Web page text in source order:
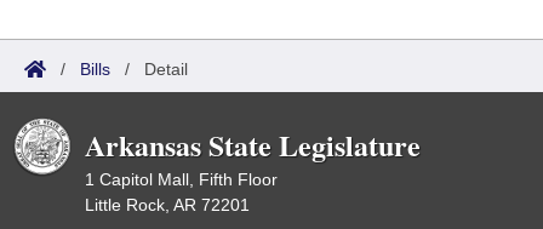
/ Bills / Detail
Arkansas State Legislature
1 Capitol Mall, Fifth Floor
Little Rock, AR 72201